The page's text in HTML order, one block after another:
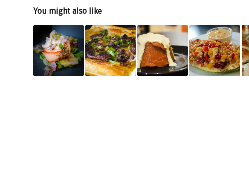
You might also like